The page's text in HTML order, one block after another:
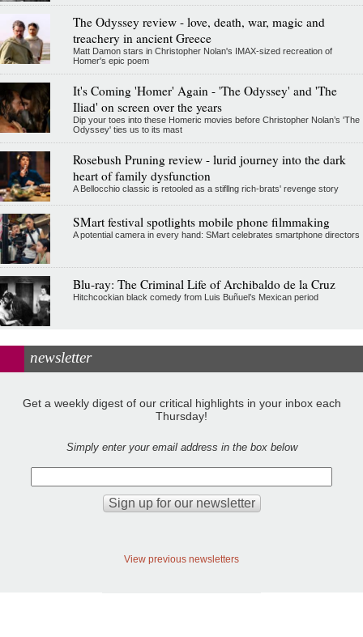
The Odyssey review - love, death, war, magic and
treachery in ancient Greece
Matt Damon stars in Christopher Nolan's IMAX-sized recreation of
Homer's epic poem
It's Coming 'Homer' Again - 'The Odyssey' and 'The
Iliad' on screen over the years
Dip your toes into these Homeric movies before Christopher Nolan’s 'The
Odyssey' ties us to its mast
Rosebush Pruning review - lurid journey into the dark
heart of family dysfunction
A Bellocchio classic is retooled as a stifllng rich-brats' revenge story
SMart festival spotlights mobile phone filmmaking
A potential camera in every hand: SMart celebrates smartphone directors
Blu-ray: The Criminal Life of Archibaldo de la Cruz
Hitchcockian black comedy from Luis Buñuel’s Mexican period
newsletter
Get a weekly digest of our critical highlights in your inbox each
Thursday!
Simply enter your email address in the box below
View previous newsletters